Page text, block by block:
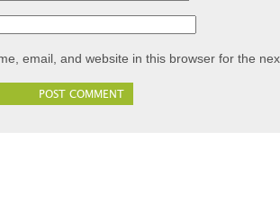
email, and website in this browser for the